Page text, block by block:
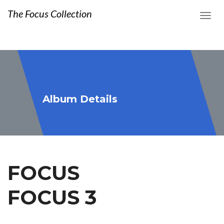
The Focus Collection
Album Details
FOCUS
FOCUS 3